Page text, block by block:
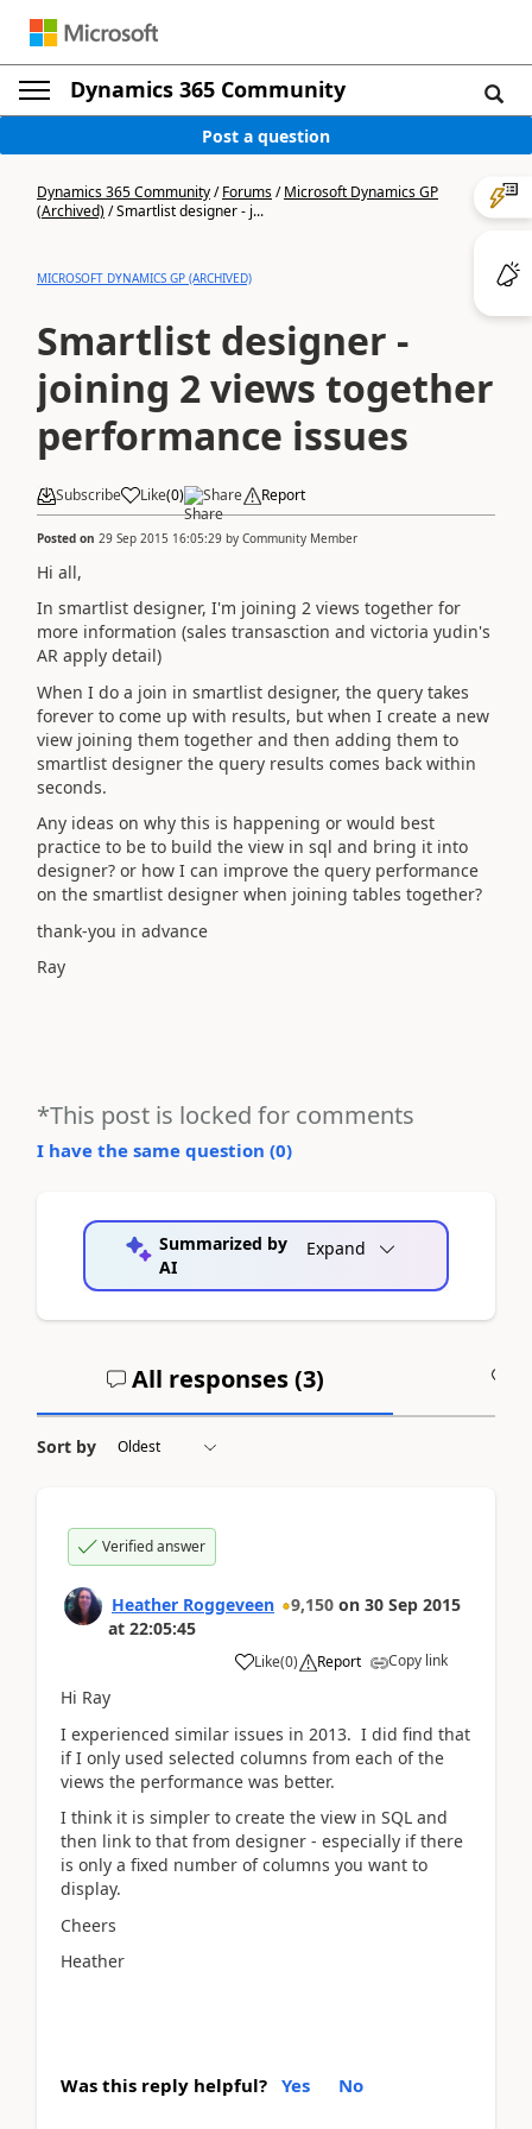
Dynamics 365 Community
Post a question
Dynamics 365 Community/Forums/Microsoft Dynamics GP
(Archived)/Smartlist designer - j...
MICROSOFT DYNAMICS GP (ARCHIVED)
Smartlist designer -
joining 2 views together
performance issues
Subscribe Like(0) Share Report
Posted on 29 Sep 2015 16:05:29 by Community Member
Hi all,
In smartlist designer, I'm joining 2 views together for
more information (sales transasction and victoria yudin's
AR apply detail)
When I do a join in smartlist designer, the query takes
forever to come up with results, but when I create a new
view joining them together and then adding them to
smartlist designer the query results comes back within
seconds.
Any ideas on why this is happening or would best
practice to be to build the view in sql and bring it into
designer? or how I can improve the query performance
on the smartlist designer when joining tables together?
thank-you in advance
Ray
*This post is locked for comments
I have the same question (0)
Summarized by
AI
Expand
All responses (3)
Sort by
Verified answer
Heather Roggeveen 9,150 on 30 Sep 2015
at 22:05:45
Like(0) Report Copy link
Hi Ray
I experienced similar issues in 2013. I did find that
if I only used selected columns from each of the
views the performance was better.
I think it is simpler to create the view in SQL and
then link to that from designer - especially if there
is only a fixed number of columns you want to
display.
Cheers
Heather
Was this reply helpful? Yes No